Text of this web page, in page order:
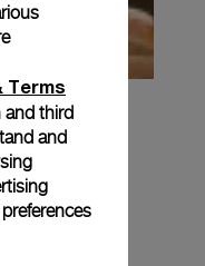
Terms
and third
and